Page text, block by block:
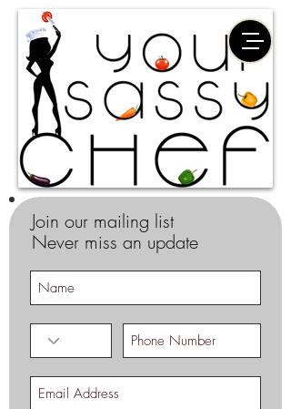
Join our mailing list
Never miss an update